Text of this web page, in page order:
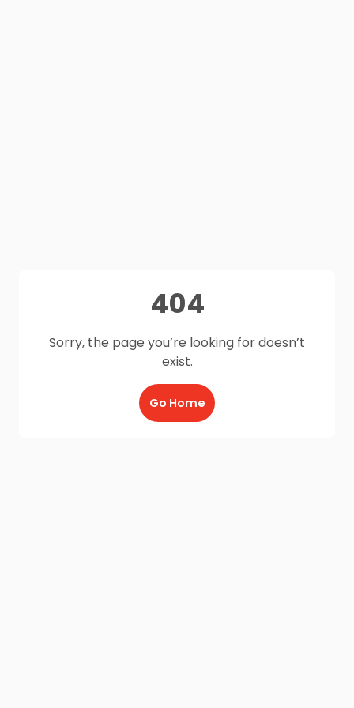
404
Sorry, the page you’re looking for doesn’t
exist.
Go Home